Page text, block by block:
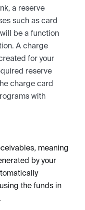
a reserve
such as card
be a function
A charge
for your
reserve
charge card
with
meaning
by your
the funds in